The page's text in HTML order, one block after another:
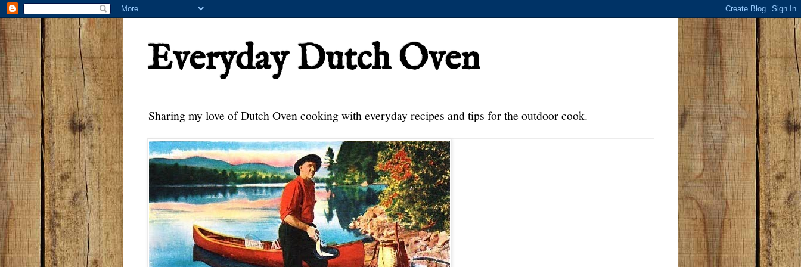
Everyday Dutch Oven
Sharing my love of Dutch Oven cooking with everyday recipes and tips for the outdoor cook.